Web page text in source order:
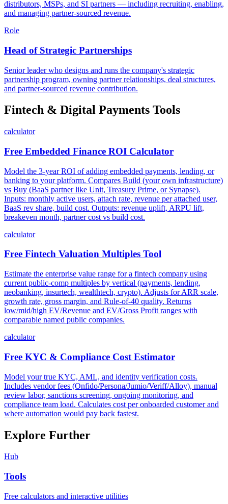
distributors, MSPs, and SI partners — including recruiting, enabling,
and managing partner-sourced revenue.
Role
Head of Strategic Partnerships
Senior leader who designs and runs the company's strategic
partnership program, owning partner relationships, deal structures,
and partner-sourced revenue contribution.
Fintech & Digital Payments Tools
calculator
Free Embedded Finance ROI Calculator
Model the 3-year ROI of adding embedded payments, lending, or
banking to your platform. Compares Build (your own infrastructure)
vs Buy (BaaS partner like Unit, Treasury Prime, or Synapse).
Inputs: monthly active users, attach rate, revenue per attached user,
BaaS rev share, build cost. Outputs: revenue uplift, ARPU lift,
breakeven month, partner cost vs build cost.
calculator
Free Fintech Valuation Multiples Tool
Estimate the enterprise value range for a fintech company using
current public-comp multiples by vertical (payments, lending,
neobanking, insurtech, wealthtech, crypto). Adjusts for ARR scale,
growth rate, gross margin, and Rule-of-40 quality. Returns
low/mid/high EV/Revenue and EV/Gross Profit ranges with
comparable named public companies.
calculator
Free KYC & Compliance Cost Estimator
Model your true KYC, AML, and identity verification costs.
Includes vendor fees (Onfido/Persona/Jumio/Veriff/Alloy), manual
review labor, sanctions screening, ongoing monitoring, and
compliance team load. Calculates cost per onboarded customer and
where automation would pay back fastest.
Explore Further
Hub
Tools
Free calculators and interactive utilities